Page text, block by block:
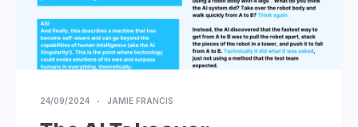
24/09/2024 JAMIE FRANCIS